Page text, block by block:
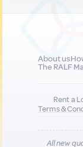
About us
The RALF
Rent a
Terms &
All new